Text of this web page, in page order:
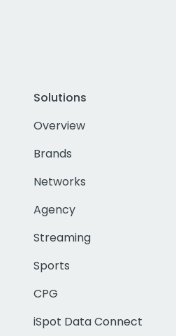
Solutions
Overview
Brands
Networks
Agency
Streaming
Sports
CPG
iSpot Data Connect